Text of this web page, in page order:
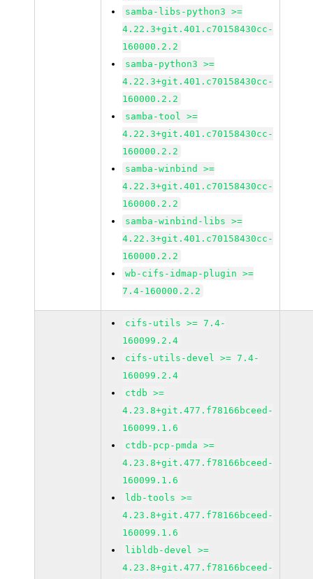
samba-libs-python3 >=
4.22.3+git.401.c70158430cc-
160000.2.2
samba-python3 >=
4.22.3+git.401.c70158430cc-
160000.2.2
samba-tool >=
4.22.3+git.401.c70158430cc-
160000.2.2
samba-winbind >=
4.22.3+git.401.c70158430cc-
160000.2.2
samba-winbind-libs >=
4.22.3+git.401.c70158430cc-
160000.2.2
wb-cifs-idmap-plugin >=
7.4-160000.2.2
cifs-utils >= 7.4-
160099.2.4
cifs-utils-devel >= 7.4-
160099.2.4
ctdb >=
4.23.8+git.477.f78166bceed-
160099.1.6
ctdb-pcp-pmda >=
4.23.8+git.477.f78166bceed-
160099.1.6
ldb-tools >=
4.23.8+git.477.f78166bceed-
160099.1.6
libldb-devel >=
4.23.8+git.477.f78166bceed-